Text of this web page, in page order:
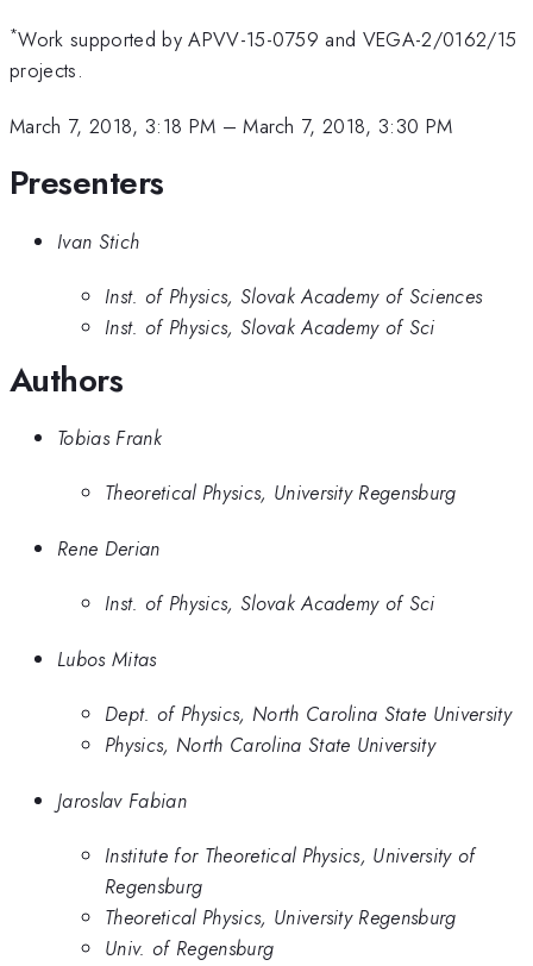
*Work supported by APVV-15-0759 and VEGA-2/0162/15
projects.
March 7, 2018, 3:18 PM –March 7, 2018, 3:30 PM
Presenters
Ivan Stich
Inst. of Physics, Slovak Academy of Sciences
Inst. of Physics, Slovak Academy of Sci
Authors
Tobias Frank
Theoretical Physics, University Regensburg
Rene Derian
Inst. of Physics, Slovak Academy of Sci
Lubos Mitas
Dept. of Physics, North Carolina State University
Physics, North Carolina State University
Jaroslav Fabian
Institute for Theoretical Physics, University of
Regensburg
Theoretical Physics, University Regensburg
Univ. of Regensburg